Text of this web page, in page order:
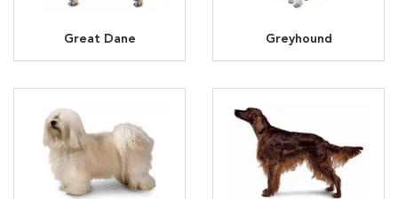
Great Dane Greyhound